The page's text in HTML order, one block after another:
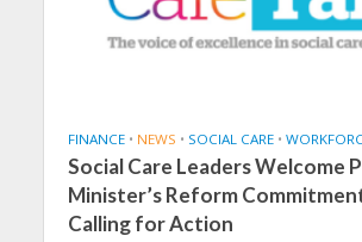
FINANCE • NEWS • SOCIAL CARE •
Social Care Leaders Welcome
Minister’s Reform
Calling for Action